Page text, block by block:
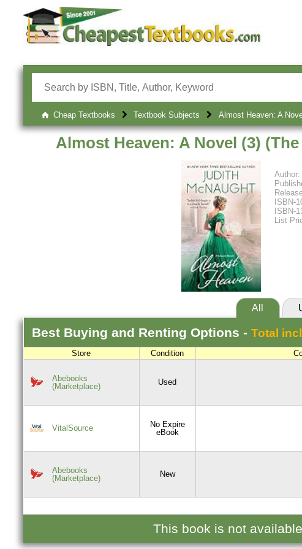
Cheap Textbooks Textbook Subjects Almost Heaven: A
Almost Heaven: A Novel (3)
Author:
ISBN-
ISBN-
List
All
Best Buying and Renting Options - Total
Store Condition
Abebooks
(Marketplace)
Used
VitalSource
No Expire
eBook
Abebooks
(Marketplace)
New
This book is not